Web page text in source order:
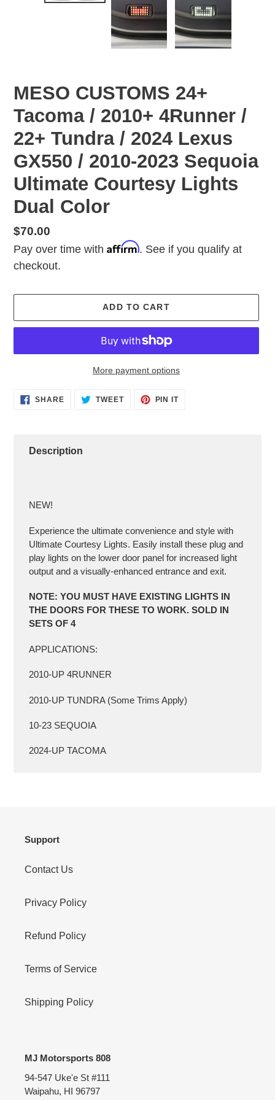
MESO CUSTOMS 24+
Tacoma / 2010+ 4Runner /
22+ Tundra / 2024 Lexus
GX550 / 2010-2023 Sequoia
Ultimate Courtesy Lights
Dual Color
Regular
price
$70.00
Pay over time with Affirm. See if you qualify at
checkout.
ADD TO CART
More payment options
AddingSHARESHARE TWEETTWEET
PIN ITPIN
Description
NEW!
Experience the ultimate convenience and style with
Ultimate Courtesy Lights. Easily install these plug and
play lights on the lower door panel for increased light
output and a visually-enhanced entrance and exit.
NOTE: YOU MUST HAVE EXISTING LIGHTS IN
THE DOORS FOR THESE TO WORK. SOLD IN
SETS OF 4
APPLICATIONS:
2010-UP 4RUNNER
2010-UP TUNDRA (Some Trims Apply)
10-23 SEQUOIA
2024-UP TACOMA
Support
Contact Us
Privacy Policy
Refund Policy
Terms of Service
Shipping Policy
MJ Motorsports 808
94-547 Uke'e St #111
Waipahu, HI 96797